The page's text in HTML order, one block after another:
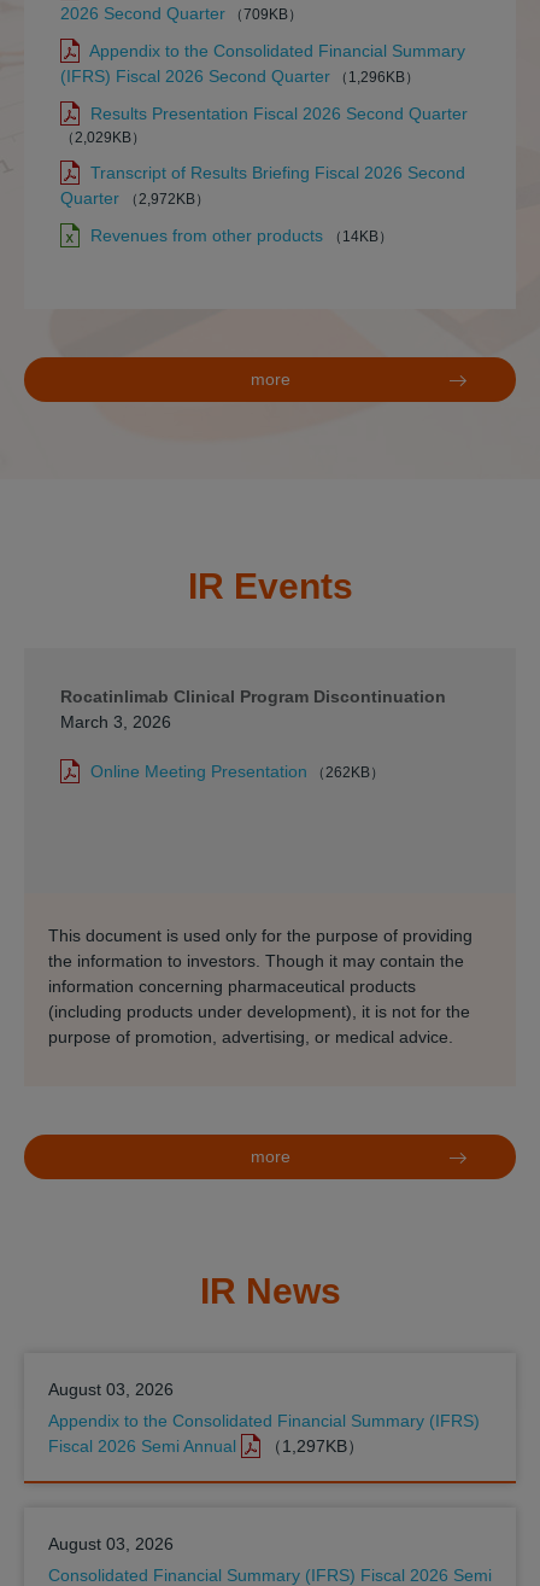
2026 Second Quarter
（709KB）
Appendix to the Consolidated Financial Summary
(IFRS) Fiscal 2026 Second Quarter
（1,296KB）
Results Presentation Fiscal 2026 Second Quarter
（2,029KB）
Transcript of Results Briefing Fiscal 2026 Second
Quarter
（2,972KB）
Revenues from other products （14KB）
more
IR Events
Rocatinlimab Clinical Program Discontinuation
March 3, 2026
Online Meeting Presentation （262KB）
This document is used only for the purpose of providing
the information to investors. Though it may contain the
information concerning pharmaceutical products
(including products under development), it is not for the
purpose of promotion, advertising, or medical advice.
more
IR News
August 03, 2026
Appendix to the Consolidated Financial Summary (IFRS)
Fiscal 2026 Semi Annual
（1,297KB）
August 03, 2026
Consolidated Financial Summary (IFRS) Fiscal 2026 Semi